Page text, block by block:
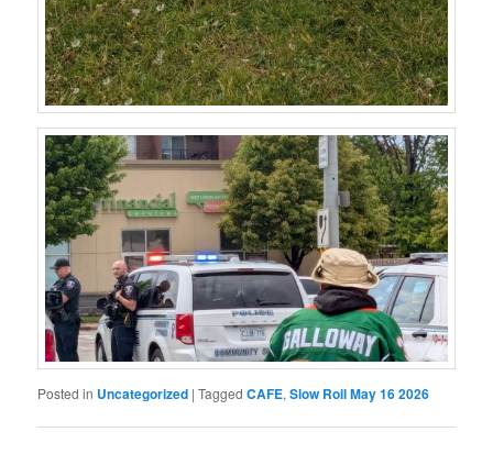
Posted in Uncategorized |Tagged CAFE,Slow Roll May 16 2026